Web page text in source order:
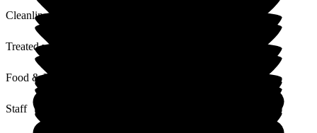
Cleanliness
Treated with Dignity
Food & Drink
Staff